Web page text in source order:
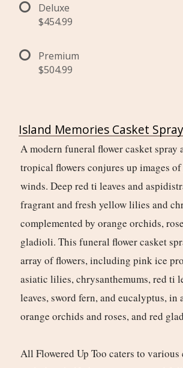
Deluxe
$454.99
Premium
$504.99
Island Memories Casket
A modern funeral flower casket spray
tropical flowers conjures up images
winds. Deep red ti leaves and
fragrant and fresh yellow lilies and
complemented by orange orchids,
gladioli. This funeral flower casket
array of flowers, including pink ice
asiatic lilies, chrysanthemums, red ti
leaves, sword fern, and eucalyptus, in
orange orchids and roses, and red
All Flowered Up Too caters to various